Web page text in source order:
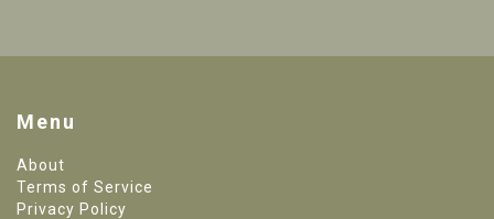
Menu
About
Terms of Service
Privacy Policy